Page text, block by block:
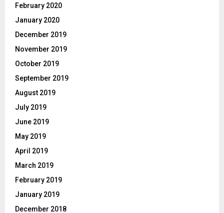
February 2020
January 2020
December 2019
November 2019
October 2019
September 2019
August 2019
July 2019
June 2019
May 2019
April 2019
March 2019
February 2019
January 2019
December 2018